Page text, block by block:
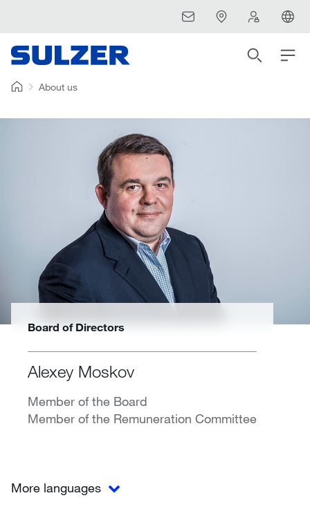
About us
Board of Directors
Alexey Moskov
Member of the Board
Member of the Remuneration Committee
More languages